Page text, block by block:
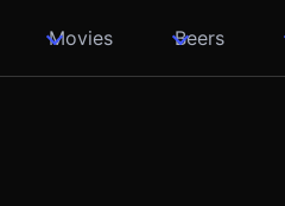
Movies Beers